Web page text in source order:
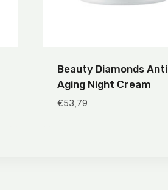
Beauty Diamonds Anti
Aging Night Cream
€53,79